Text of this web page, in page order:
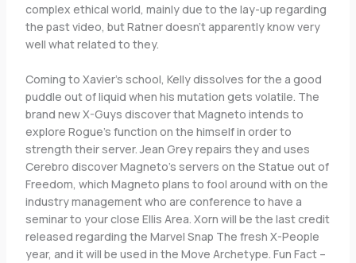
complex ethical world, mainly due to the lay-up regarding
the past video, but Ratner doesn’t apparently know very
well what related to they.
Coming to Xavier’s school, Kelly dissolves for the a good
puddle out of liquid when his mutation gets volatile. The
brand new X-Guys discover that Magneto intends to
explore Rogue’s function on the himself in order to
strength their server. Jean Grey repairs they and uses
Cerebro discover Magneto’s servers on the Statue out of
Freedom, which Magneto plans to fool around with on the
industry management who are conference to have a
seminar to your close Ellis Area. Xorn will be the last credit
released regarding the Marvel Snap The fresh X-People
year, and it will be used in the Move Archetype. Fun Fact –